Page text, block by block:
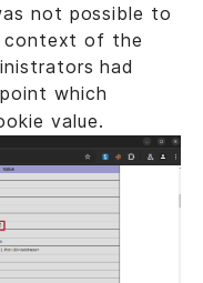
not possible to
of the
had
which
value.